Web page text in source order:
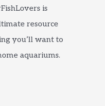
is
resource
you’ll want to
aquariums.